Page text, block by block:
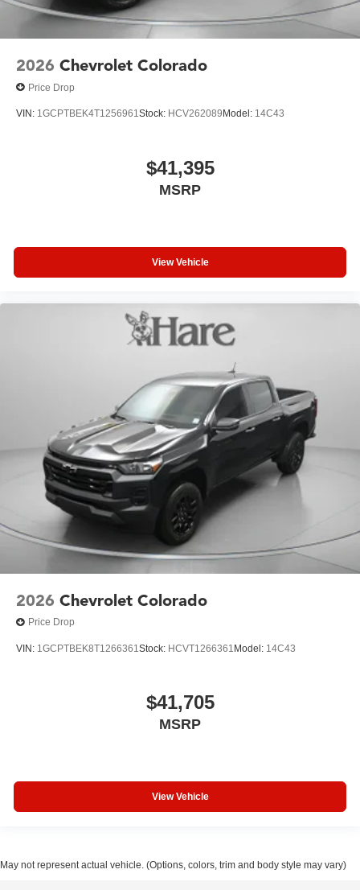
2026 Chevrolet Colorado
Price Drop
VIN: 1GCPTBEK4T1256961Stock: HCV262089Model: 14C43
$41,395
MSRP
View Vehicle
2026 Chevrolet Colorado
Price Drop
VIN: 1GCPTBEK8T1266361 Stock: HCVT1266361 Model: 14C43
$41,705
MSRP
View Vehicle
May not represent actual vehicle. (Options, colors, trim and body style may vary)